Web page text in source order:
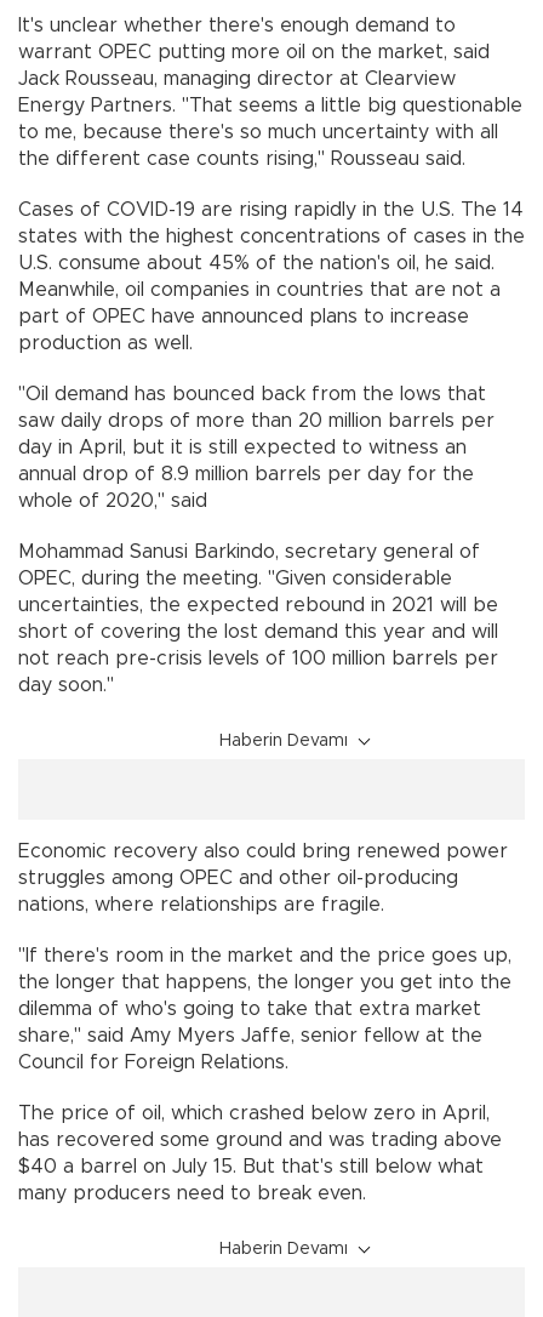
It's unclear whether there's enough demand to
warrant OPEC putting more oil on the market, said
Jack Rousseau, managing director at Clearview
Energy Partners. "That seems a little big questionable
to me, because there's so much uncertainty with all
the different case counts rising,'' Rousseau said.
Cases of COVID-19 are rising rapidly in the U.S. The 14
states with the highest concentrations of cases in the
U.S. consume about 45% of the nation's oil, he said.
Meanwhile, oil companies in countries that are not a
part of OPEC have announced plans to increase
production as well.
"Oil demand has bounced back from the lows that
saw daily drops of more than 20 million barrels per
day in April, but it is still expected to witness an
annual drop of 8.9 million barrels per day for the
whole of 2020,'' said
Mohammad Sanusi Barkindo, secretary general of
OPEC, during the meeting. "Given considerable
uncertainties, the expected rebound in 2021 will be
short of covering the lost demand this year and will
not reach pre-crisis levels of 100 million barrels per
day soon.''
Haberin Devamı
Economic recovery also could bring renewed power
struggles among OPEC and other oil-producing
nations, where relationships are fragile.
"If there's room in the market and the price goes up,
the longer that happens, the longer you get into the
dilemma of who's going to take that extra market
share,'' said Amy Myers Jaffe, senior fellow at the
Council for Foreign Relations.
The price of oil, which crashed below zero in April,
has recovered some ground and was trading above
$40 a barrel on July 15. But that's still below what
many producers need to break even.
Haberin Devamı